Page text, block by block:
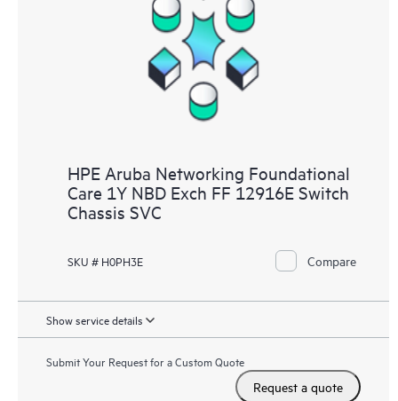
HPE Aruba Networking Foundational
Care 1Y NBD Exch FF 12916E Switch
Chassis SVC
SKU # H0PH3E Compare
Show service details
Submit Your Request for a Custom Quote
Request a quote